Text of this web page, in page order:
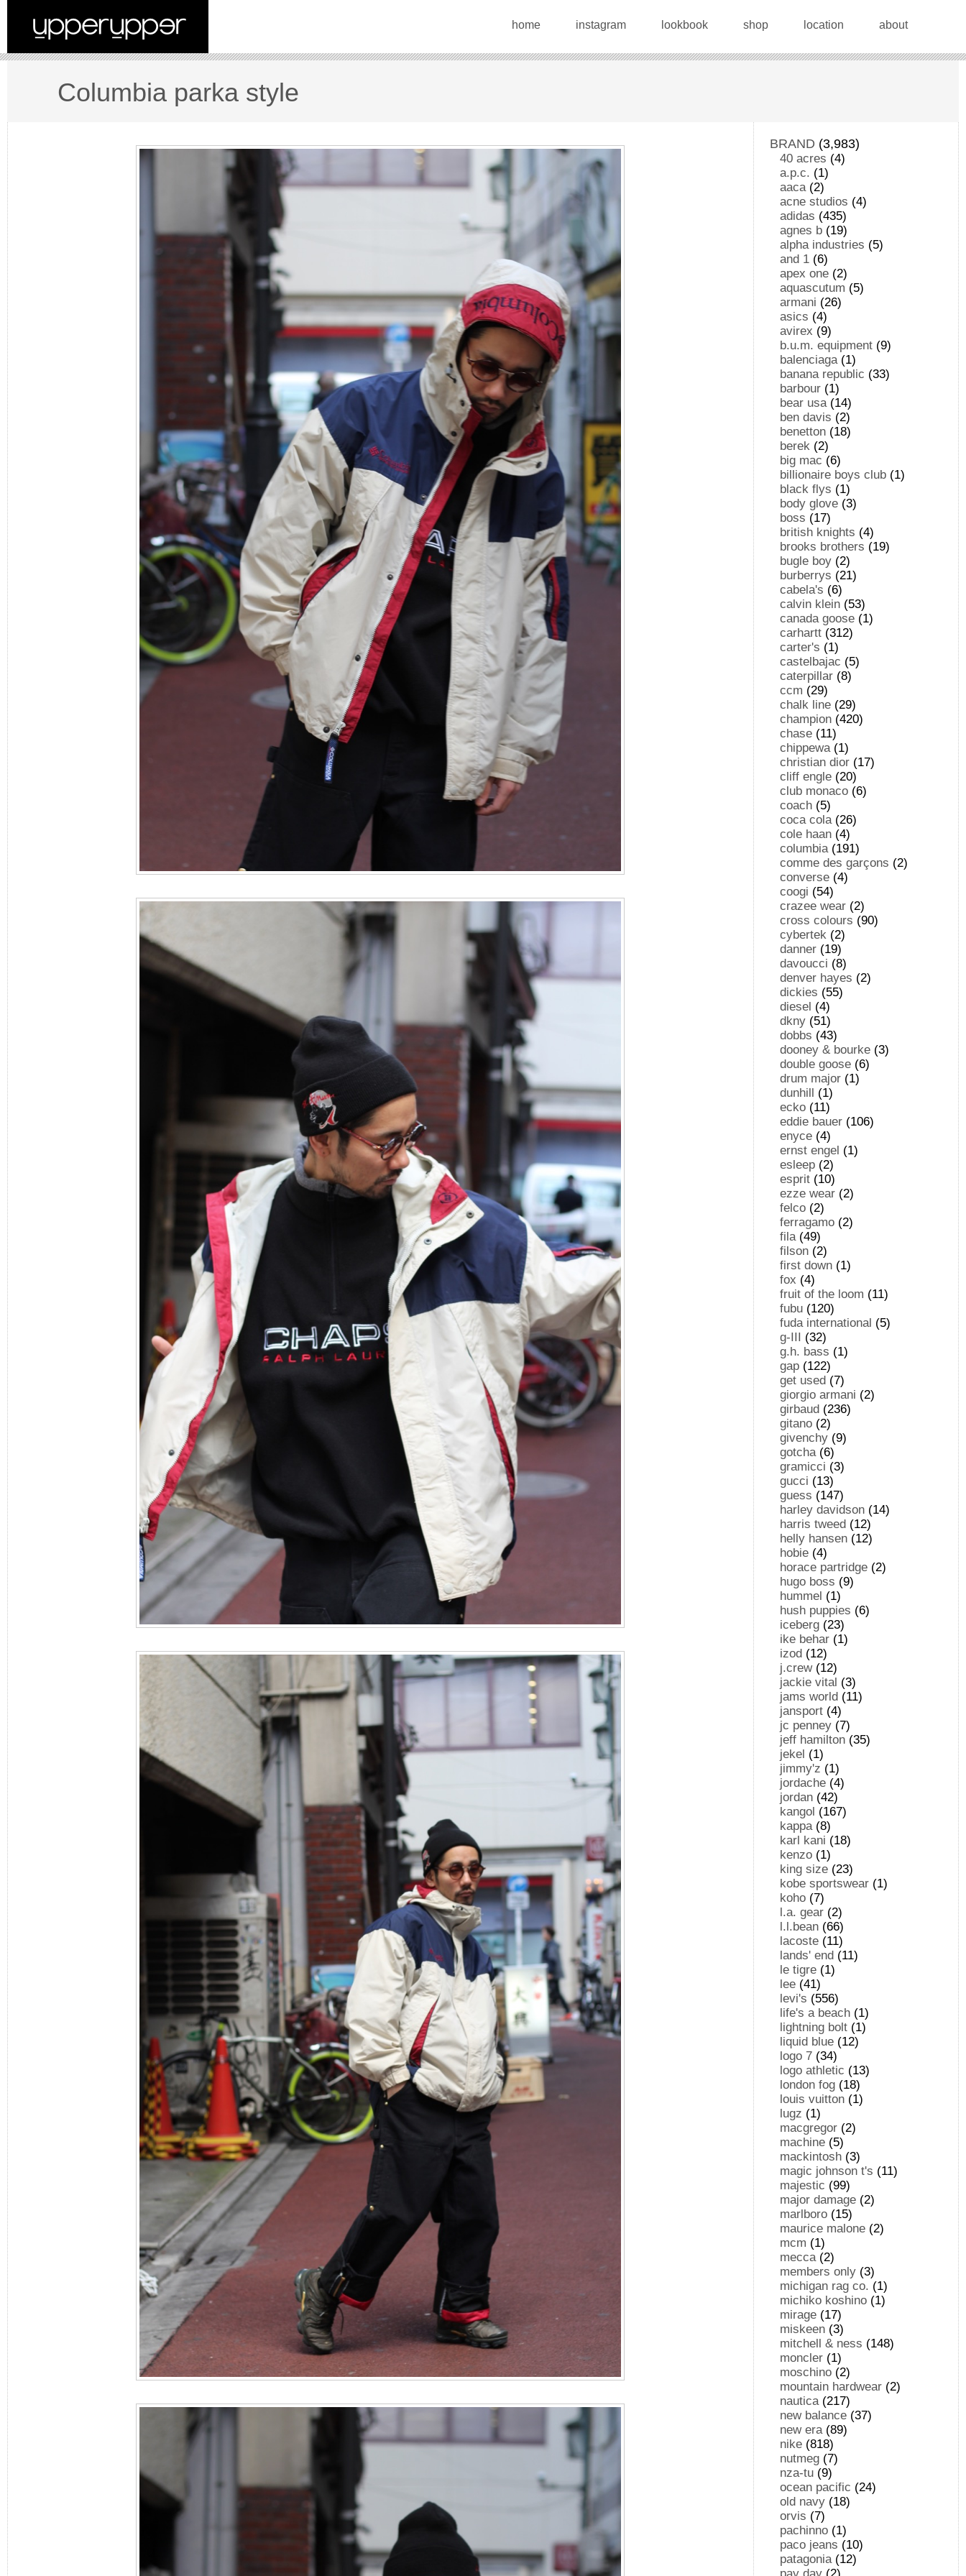
home instagram lookbook shop location about
Columbia parka style
BRAND (3,983)
40 acres (4)
a.p.c. (1)
aaca(2)
acne studios (4)
adidas (435)
agnes b (19)
alpha industries (5)
and 1 (6)
apex one (2)
aquascutum (5)
armani (26)
asics (4)
avirex (9)
b.u.m. equipment (9)
balenciaga(1)
banana republic (33)
barbour (1)
bear usa(14)
ben davis (2)
benetton (18)
berek (2)
big mac (6)
billionaire boys club (1)
black flys (1)
body glove (3)
boss (17)
british knights (4)
brooks brothers (19)
bugle boy (2)
burberrys (21)
cabela's (6)
calvin klein (53)
canada goose (1)
carhartt (312)
carter's (1)
castelbajac (5)
caterpillar (8)
ccm (29)
chalk line (29)
champion (420)
chase (11)
chippewa(1)
christian dior (17)
cliff engle (20)
club monaco (6)
coach (5)
coca cola(26)
cole haan (4)
columbia(191)
comme des garçons (2)
converse (4)
coogi (54)
crazee wear (2)
cross colours (90)
cybertek (2)
danner (19)
davoucci (8)
denver hayes (2)
dickies (55)
diesel (4)
dkny (51)
dobbs (43)
dooney & bourke (3)
double goose (6)
drum major (1)
dunhill (1)
ecko (11)
eddie bauer (106)
enyce (4)
ernst engel (1)
esleep (2)
esprit (10)
ezze wear (2)
felco (2)
ferragamo (2)
fila(49)
filson (2)
first down (1)
fox (4)
fruit of the loom (11)
fubu (120)
fuda international (5)
g-III (32)
g.h. bass (1)
gap (122)
get used (7)
giorgio armani (2)
girbaud (236)
gitano (2)
givenchy (9)
gotcha(6)
gramicci (3)
gucci (13)
guess (147)
harley davidson (14)
harris tweed (12)
helly hansen (12)
hobie (4)
horace partridge (2)
hugo boss (9)
hummel (1)
hush puppies (6)
iceberg (23)
ike behar (1)
izod (12)
j.crew(12)
jackie vital (3)
jams world (11)
jansport (4)
jc penney (7)
jeff hamilton (35)
jekel (1)
jimmy'z (1)
jordache (4)
jordan (42)
kangol (167)
kappa(8)
karl kani (18)
kenzo (1)
king size (23)
kobe sportswear (1)
koho (7)
l.a. gear (2)
l.l.bean (66)
lacoste (11)
lands' end (11)
le tigre (1)
lee (41)
levi's (556)
life's a beach (1)
lightning bolt (1)
liquid blue (12)
logo 7 (34)
logo athletic (13)
london fog (18)
louis vuitton (1)
lugz (1)
macgregor (2)
machine (5)
mackintosh (3)
magic johnson t's (11)
majestic (99)
major damage (2)
marlboro (15)
maurice malone (2)
mcm (1)
mecca(2)
members only (3)
michigan rag co. (1)
michiko koshino (1)
mirage (17)
miskeen (3)
mitchell & ness (148)
moncler (1)
moschino (2)
mountain hardwear (2)
nautica(217)
new balance (37)
new era(89)
nike (818)
nutmeg (7)
nza-tu (9)
ocean pacific (24)
old navy (18)
orvis (7)
pachinno (1)
paco jeans (10)
patagonia(12)